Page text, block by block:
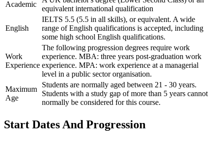
Academic
equivalent international qualification
English
IELTS 5.5 (5.5 in all skills), or equivalent. A wide
range of English qualifications is accepted, including
some high school English qualifications.
Work
Experience
The following progression degrees require work
experience. MBA: three years post-graduation work
experience. MPA: work experience at a managerial
level in a public sector organisation.
Maximum
Age
Students are normally aged between 21 - 30 years.
Students with a study gap of more than 5 years cannot
normally be considered for this course.
Start Dates And Progression